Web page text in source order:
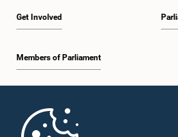
Get Involved
Members of Parliament